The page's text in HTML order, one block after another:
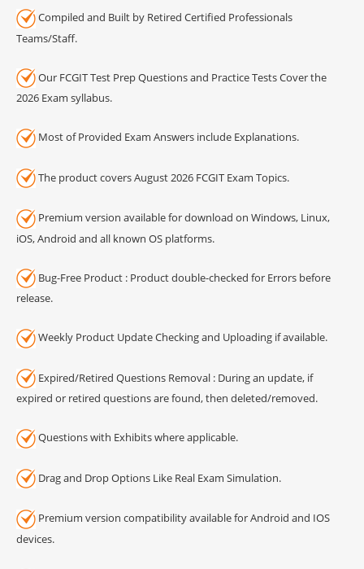
Compiled and Built by Retired Certified Professionals
Teams/Staff.
Our FCGIT Test Prep Questions and Practice Tests Cover the
2026 Exam syllabus.
Most of Provided Exam Answers include Explanations.
The product covers August 2026 FCGIT Exam Topics.
Premium version available for download on Windows, Linux,
iOS, Android and all known OS platforms.
Bug-Free Product : Product double-checked for Errors before
release.
Weekly Product Update Checking and Uploading if available.
Expired/Retired Questions Removal : During an update, if
expired or retired questions are found, then deleted/removed.
Questions with Exhibits where applicable.
Drag and Drop Options Like Real Exam Simulation.
Premium version compatibility available for Android and IOS
devices.